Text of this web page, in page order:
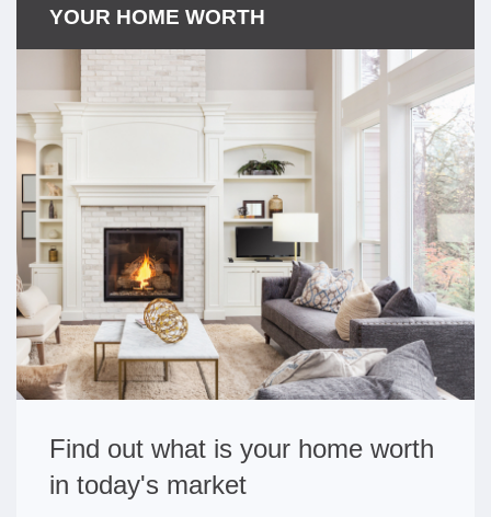
YOUR HOME WORTH
Find out what is your home worth
in today's market